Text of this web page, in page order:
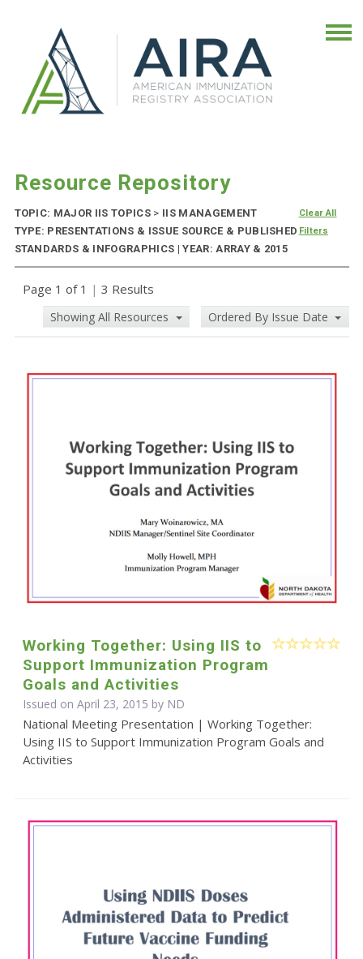
Resource Repository
TOPIC: MAJOR IIS TOPICS > IIS MANAGEMENT
TYPE: PRESENTATIONS & ISSUE SOURCE & PUBLISHED
STANDARDS & INFOGRAPHICS | YEAR: ARRAY & 2015
Clear All
Filters
Page 1 of 1 | 3 Results
Showing All Resources Ordered By Issue Date
Working Together: Using IIS to
Support Immunization Program
Goals and Activities
Issued on April 23, 2015 by ND
National Meeting Presentation | Working Together:
Using IIS to Support Immunization Program Goals and
Activities